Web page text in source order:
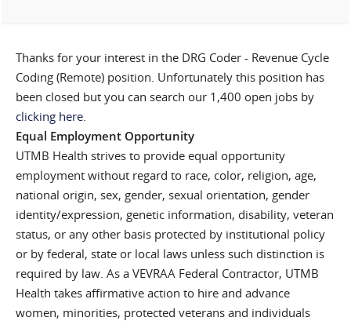
Thanks for your interest in the DRG Coder - Revenue Cycle
Coding (Remote) position. Unfortunately this position has
been closed but you can search our 1,400 open jobs by
clicking here.
Equal Employment Opportunity
UTMB Health strives to provide equal opportunity
employment without regard to race, color, religion, age,
national origin, sex, gender, sexual orientation, gender
identity/expression, genetic information, disability, veteran
status, or any other basis protected by institutional policy
or by federal, state or local laws unless such distinction is
required by law. As a VEVRAA Federal Contractor, UTMB
Health takes affirmative action to hire and advance
women, minorities, protected veterans and individuals